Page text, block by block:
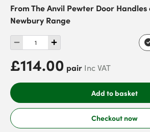
From The Anvil Pewter Door Handles
Newbury Range
£114.00 pair Inc VAT
Add to basket
Checkout now